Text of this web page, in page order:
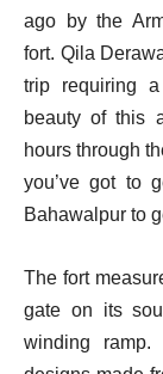
ago by the
fort. Qila
trip requiring
beauty of this
hours through
you’ve got to
Bahawalpur to
The fort
gate on its
winding ramp.